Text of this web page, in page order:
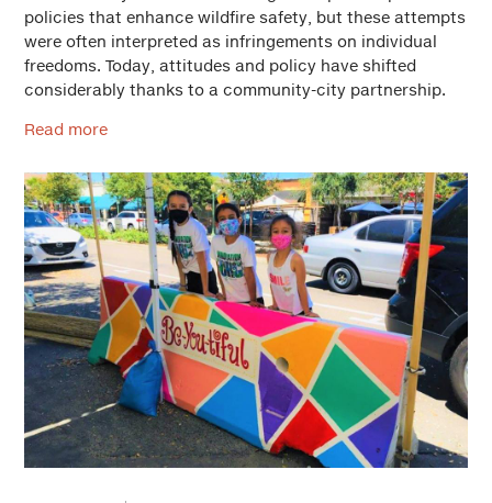
policies that enhance wildfire safety, but these attempts
were often interpreted as infringements on individual
freedoms. Today, attitudes and policy have shifted
considerably thanks to a community-city partnership.
Read more